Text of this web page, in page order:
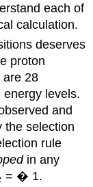
each of
calculation.
deserves
proton
are 28
levels.
and
the selection
rule
in any
= � 1.